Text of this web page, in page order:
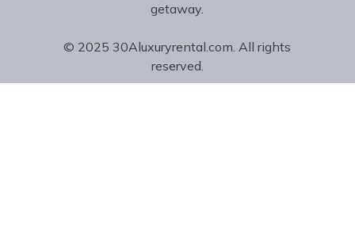
getaway.
© 2025 30Aluxuryrental.com. All rights
reserved.